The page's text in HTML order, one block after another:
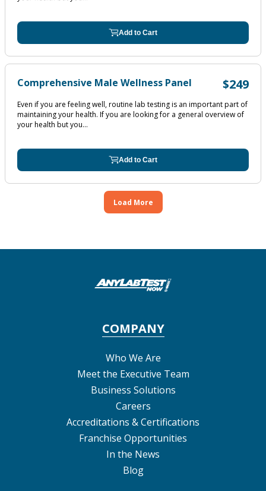
Add to Cart
Comprehensive Male Wellness Panel $249
Even if you are feeling well, routine lab testing is an important part of
maintaining your health. If you are looking for a general overview of
your health but you...
Add to Cart
Load More
COMPANY
Who We Are
Meet the Executive Team
Business Solutions
Careers
Accreditations & Certifications
Franchise Opportunities
In the News
Blog